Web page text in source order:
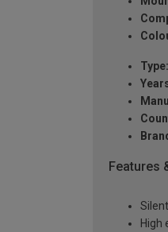
Type:
Features
High